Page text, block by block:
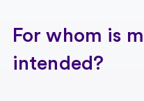
For whom is
intended?